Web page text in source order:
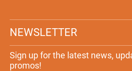
NEWSLETTER
Sign up for the latest news,
promos!